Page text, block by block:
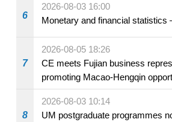
6
2026-08-03 16:00
Monetary and financial statistics
7
2026-08-05 18:26
CE meets Fujian business
promoting Macao-Hengqin
8
2026-08-03 10:14
UM postgraduate programmes